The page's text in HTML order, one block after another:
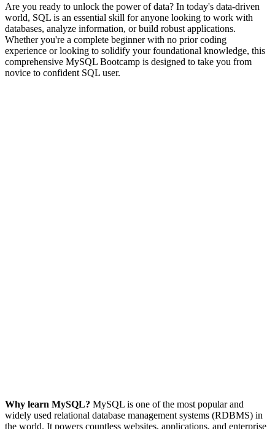
Are you ready to unlock the power of data? In today's data-driven
world, SQL is an essential skill for anyone looking to work with
databases, analyze information, or build robust applications.
Whether you're a complete beginner with no prior coding
experience or looking to solidify your foundational knowledge, this
comprehensive MySQL Bootcamp is designed to take you from
novice to confident SQL user.
Why learn MySQL? MySQL is one of the most popular and
widely used relational database management systems (RDBMS) in
the world. It powers countless websites, applications, and enterprise